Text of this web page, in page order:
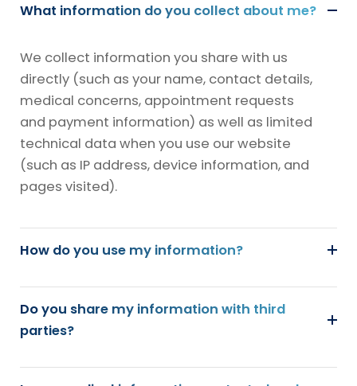
What information do you collect about me?
We collect information you share with us
directly (such as your name, contact details,
medical concerns, appointment requests
and payment information) as well as limited
technical data when you use our website
(such as IP address, device information, and
pages visited).
How do you use my information?
Do you share my information with third
parties?